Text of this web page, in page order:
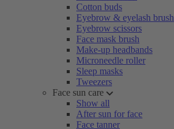
Cotton buds
Eyebrow & eyelash brush
Eyebrow scissors
Face mask brush
Make-up headbands
Microneedle roller
Sleep masks
Tweezers
Face sun care
Show all
After sun for face
Face tanner